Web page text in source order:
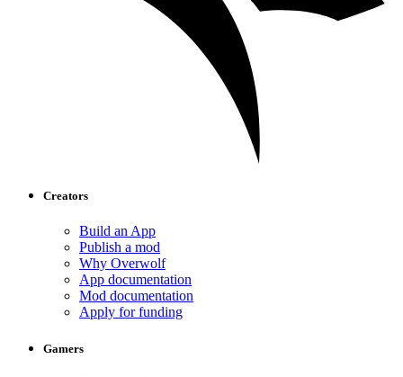
Creators
Build an App
Publish a mod
Why Overwolf
App documentation
Mod documentation
Apply for funding
Gamers